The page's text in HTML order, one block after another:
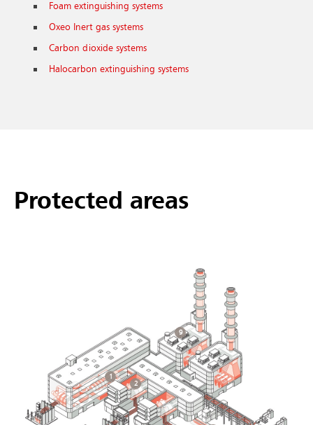
Foam extinguishing systems
Oxeo Inert gas systems
Carbon dioxide systems
Halocarbon extinguishing systems
Protected areas
1
2
9